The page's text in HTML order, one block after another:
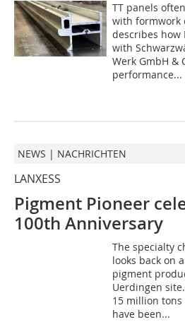
TT panels
with formwork
describes how
with
Werk GmbH &
performance...
NEWS | NACHRICHTEN
LANXESS
Pigment Pioneer
100th Anniversary
The specialty
looks back on
pigment
Uerdingen
15 million
have been...